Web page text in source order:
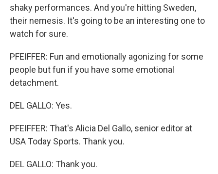
shaky performances. And you're hitting Sweden,
their nemesis. It's going to be an interesting one to
watch for sure.
PFEIFFER: Fun and emotionally agonizing for some
people but fun if you have some emotional
detachment.
DEL GALLO: Yes.
PFEIFFER: That's Alicia Del Gallo, senior editor at
USA Today Sports. Thank you.
DEL GALLO: Thank you.